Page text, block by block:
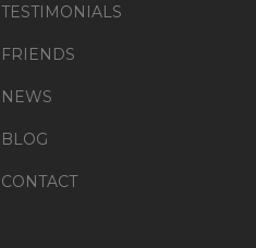
TESTIMONIALS
FRIENDS
NEWS
BLOG
CONTACT